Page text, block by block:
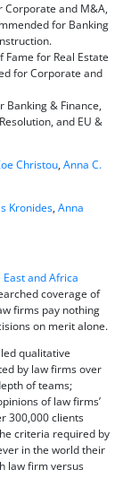
Corporate and M&A,
for Banking
Fame for Real Estate
for Corporate and
Banking & Finance,
and EU &
Christou, Anna C.
Kronides, Anna
and Africa
coverage of
firms pay nothing
on merit alone.
qualitative
by law firms over
of teams;
of law firms’
300,000 clients
criteria required by
in the world their
law firm versus